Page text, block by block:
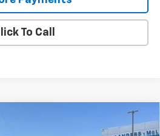
To Call
$25,694